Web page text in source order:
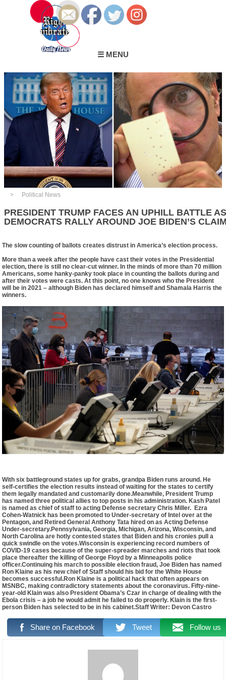
☰ MENU
Political News
PRESIDENT TRUMP FACES AN UPHILL BATTLE AS
DEMOCRATS RALLY AROUND JOE BIDEN’S
The slow counting of ballots creates distrust in America’s election process.
More than a week after the people have cast their votes in the Presidential
election, there is still no clear-cut winner. In the minds of more than 70 million
Americans, some hanky-panky took place in counting the ballots during and
after their votes were casts. At this point, no one knows who the President
will be in 2021 – although Biden has declared himself and Shamala Harris the
winners.
With six battleground states up for grabs, grandpa Biden runs around. He
self-certifies the election results instead of waiting for the states to certify
them legally mandated and customarily done.Meanwhile, President Trump
has named three political allies to top posts in his administration. Kash Patel
is named as chief of staff to acting Defense secretary Chris Miller. Ezra
Cohen-Watnick has been promoted to Under-secretary of Intel over at the
Pentagon, and Retired General Anthony Tata hired on as Acting Defense
Under-secretary.Pennsylvania, Georgia, Michigan, Arizona, Wisconsin, and
North Carolina are hotly contested states that Biden and his cronies pull a
quick swindle on the votes.Wisconsin is experiencing record numbers of
COVID-19 cases because of the super-spreader marches and riots that took
place thereafter the killing of George Floyd by a Minneapolis police
officer.Continuing his march to possible election fraud, Joe Biden has named
Ron Klaine as his new chief of Staff should his bid for the White House
becomes successful.Ron Klaine is a political hack that often appears on
MSNBC, making contradictory statements about the coronavirus. Fifty-nine-
year-old Klain was also President Obama’s Czar in charge of dealing with the
Ebola crisis – a job he would admit he failed to do properly. Klain is the first-
person Biden has selected to be in his cabinet.Staff Writer: Devon Castro
Share on Facebook Tweet Follow us